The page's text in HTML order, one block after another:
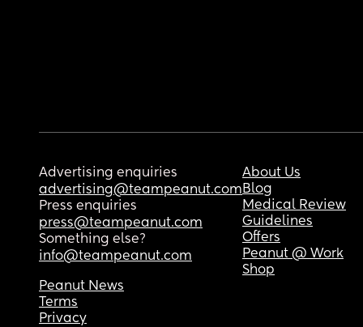
Advertising enquiries
advertising@teampeanut.com
Press enquiries
press@teampeanut.com
Something else?
info@teampeanut.com
About Us
Blog
Medical Review
Guidelines
Offers
Peanut @ Work
Shop
Peanut News
Terms
Privacy